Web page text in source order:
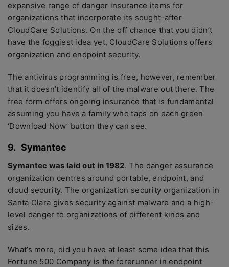
expansive range of danger insurance items for
organizations that incorporate its sought-after
CloudCare Solutions. On the off chance that you didn’t
have the foggiest idea yet, CloudCare Solutions offers
organization and endpoint security.
The antivirus programming is free, however, remember
that it doesn’t identify all of the malware out there. The
free form offers ongoing insurance that is fundamental
assuming you have a family who taps on each green
‘Download Now’ button they can see.
9. Symantec
Symantec was laid out in 1982. The danger assurance
organization centres around portable, endpoint, and
cloud security. The organization security organization in
Santa Clara gives security against malware and a high-
level danger to organizations of different kinds and
sizes.
What’s more, did you have at least some idea that this
Fortune 500 Company is the forerunner in endpoint